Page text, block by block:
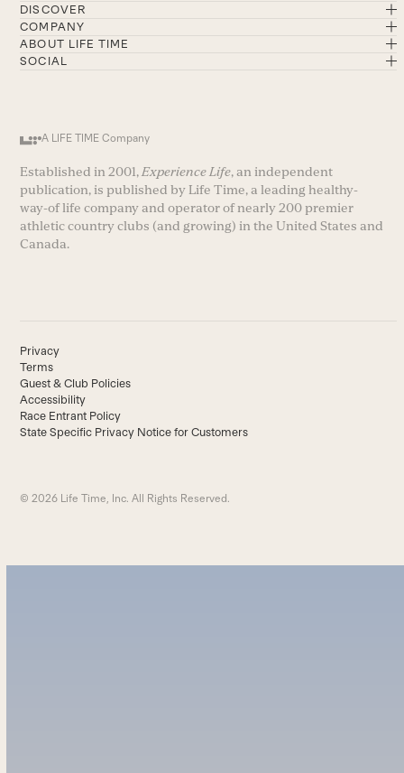
DISCOVER
COMPANY
ABOUT LIFE TIME
SOCIAL
A LIFE TIME Company
Established in 2001, Experience Life, an independent
publication, is published by Life Time, a leading healthy-
way-of life company and operator of nearly 200 premier
athletic country clubs (and growing) in the United States and
Canada.
Privacy
Terms
Guest & Club Policies
Accessibility
Race Entrant Policy
State Specific Privacy Notice for Customers
© 2026 Life Time, Inc. All Rights Reserved.